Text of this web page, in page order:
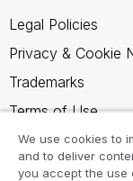
Legal Policies
Privacy & Cookie
Trademarks
Terms of Use
Legal Agreements
Product Terms
We use cookies to
and to deliver
you accept the use